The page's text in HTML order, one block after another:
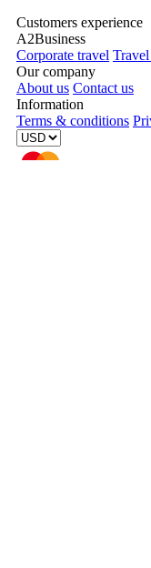
Customers experience
A2Business
Corporate travel
Our company
About us Contact us
Information
Terms & conditions